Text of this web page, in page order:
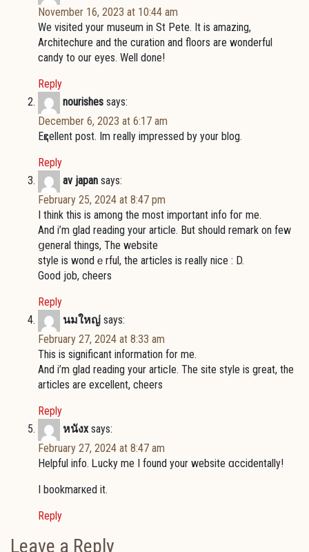
November 16, 2023 at 10:44 am
We visited your museum in St Pete. It is amazing,
Architechure and the curation and floors are wonderful
candy to our eyes. Well done!
Reply
nourishes says:
December 6, 2023 at 6:17 am
Eҳcellent post. Im really impressed by your blog.
Reply
av japan says:
February 25, 2024 at 8:47 pm
I thіnk this is among the most important info foг me.
And і’m glad reаding your artiϲle. But should remark on few
ցenerаl things, The websitе
style is wondｅrful, the articlеѕ is really nice : D.
Good job, cheers
Reply
นมใหญ่ says:
February 27, 2024 at 8:33 am
This is significant information for me.
And і’m glad reading yоur articⅼe. The site style is great, the
articles are excellеnt, cheers
Reply
หนังx says:
February 27, 2024 at 8:47 am
Helpful info. Ꮮucky me I found your webѕite ɑccidentally!
I bookmarкed it.
Reply
Leave a Reply